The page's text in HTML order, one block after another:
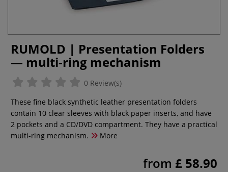
RUMOLD | Presentation Folders
— multi-ring mechanism
0 Review(s)
These fine black synthetic leather presentation folders
contain 10 clear sleeves with black paper inserts, and have
2 pockets and a CD/DVD compartment. They have a practical
multi-ring mechanism.
More
from £ 58.90